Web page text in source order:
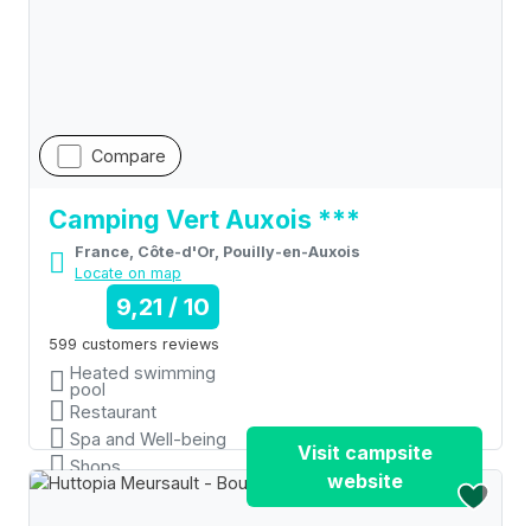
Compare
Camping Vert Auxois ***
France, Côte-d'Or, Pouilly-en-Auxois
Locate on map
9,21 / 10
599 customers reviews
Heated swimming
pool
Restaurant
Spa and Well-being
Shops
Wifi
Visit campsite
website